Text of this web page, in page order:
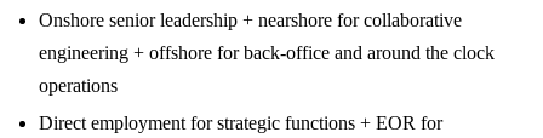
Onshore senior leadership + nearshore for collaborative
engineering + offshore for back-office and around the clock
operations
Direct employment for strategic functions + EOR for